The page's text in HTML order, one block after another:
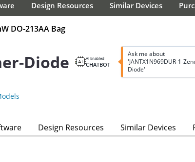
Design Resources Similar Devices
DO-213AA Bag
Diode AI Enabled
CHATBOT
Ask me about
'JANTX1N969DUR-1-
Diode'
Design Resources Similar Devices